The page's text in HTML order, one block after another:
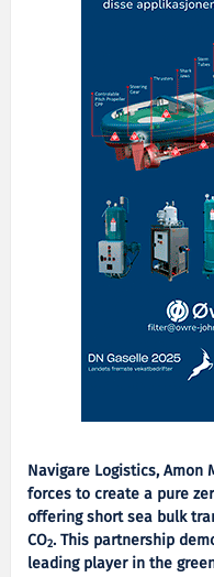
Navigare Logistics,
forces to create a pure
offering short sea bulk
CO2. This partnership
leading player in the